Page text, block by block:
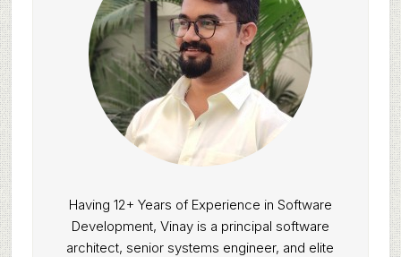
Having 12+ Years of Experience in Software
Development, Vinay is a principal software
architect, senior systems engineer, and elite